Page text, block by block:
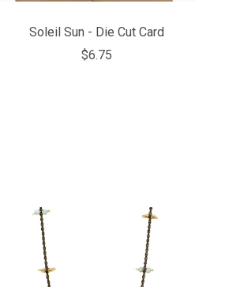
Soleil Sun - Die Cut Card
$6.75